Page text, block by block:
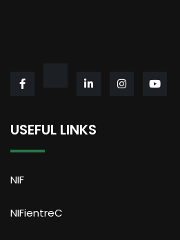
USEFUL LINKS
NIF
NIFientreC